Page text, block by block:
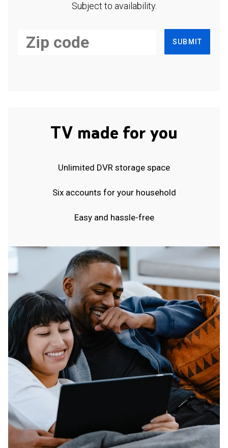
Subject to availability.
SUBMIT
TV made for you
Unlimited DVR storage space
Six accounts for your household
Easy and hassle-free